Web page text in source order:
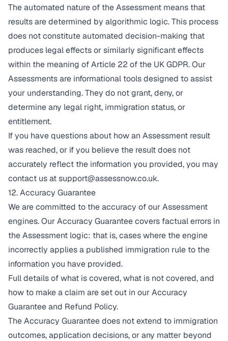
The automated nature of the Assessment means that
results are determined by algorithmic logic. This process
does not constitute automated decision-making that
produces legal effects or similarly significant effects
within the meaning of Article 22 of the UK GDPR. Our
Assessments are informational tools designed to assist
your understanding. They do not grant, deny, or
determine any legal right, immigration status, or
entitlement.
If you have questions about how an Assessment result
was reached, or if you believe the result does not
accurately reflect the information you provided, you may
contact us atsupport@assessnow.co.uk.
12. Accuracy Guarantee
We are committed to the accuracy of our Assessment
engines. Our Accuracy Guarantee covers factual errors in
the Assessment logic: that is, cases where the engine
incorrectly applies a published immigration rule to the
information you have provided.
Full details of what is covered, what is not covered, and
how to make a claim are set out in ourAccuracy
Guarantee and Refund Policy.
The Accuracy Guarantee does not extend to immigration
outcomes, application decisions, or any matter beyond